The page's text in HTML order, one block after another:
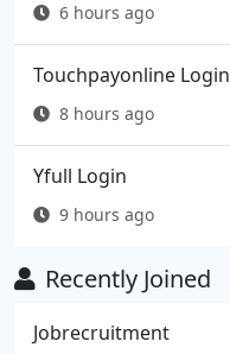
6 hours ago
Touchpayonline Login
8 hours ago
Yfull Login
9 hours ago
Recently Joined
Jobrecruitment